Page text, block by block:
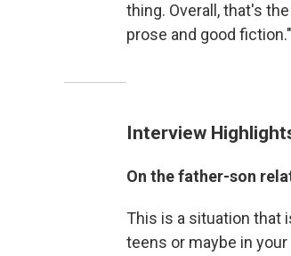
thing. Overall, that's
prose and good fiction."
Interview
On the father-son
This is a situation that
teens or maybe in